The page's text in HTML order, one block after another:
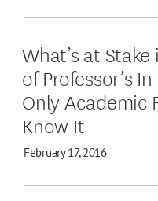
What’s at
of Professor’s
Only Academic
Know It
February 17, 2016